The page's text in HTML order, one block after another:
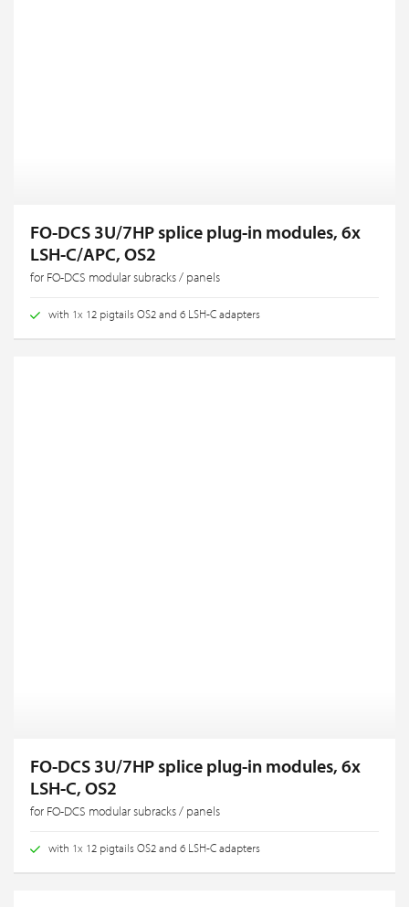
FO-DCS 3U/7HP splice plug-in modules, 6x
LSH-C/APC, OS2
for FO-DCS modular subracks / panels
with 1x 12 pigtails OS2 and 6 LSH-C adapters
FO-DCS 3U/7HP splice plug-in modules, 6x
LSH-C, OS2
for FO-DCS modular subracks / panels
with 1x 12 pigtails OS2 and 6 LSH-C adapters